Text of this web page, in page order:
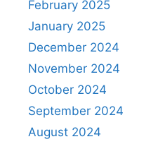
February 2025
January 2025
December 2024
November 2024
October 2024
September 2024
August 2024